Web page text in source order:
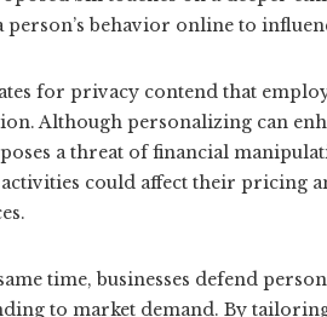
person’s behavior online to
for privacy contend that
Although personalizing can
a threat of financial
could affect their pricing
time, businesses defend
to market demand. By